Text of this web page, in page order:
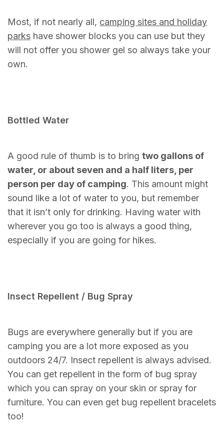
Most, if not nearly all, camping sites and holiday
parks have shower blocks you can use but they
will not offer you shower gel so always take your
own.
Bottled Water
A good rule of thumb is to bringtwo gallons of
water, or about seven and a half liters, per
person per day of camping. This amount might
sound like a lot of water to you, but remember
that it isn’t only for drinking. Having water with
wherever you go too is always a good thing,
especially if you are going for hikes.
Insect Repellent / Bug Spray
Bugs are everywhere generally but if you are
camping you are a lot more exposed as you
outdoors 24/7. Insect repellent is always advised.
You can get repellent in the form of bug spray
which you can spray on your skin or spray for
furniture. You can even get bug repellent bracelets
too!